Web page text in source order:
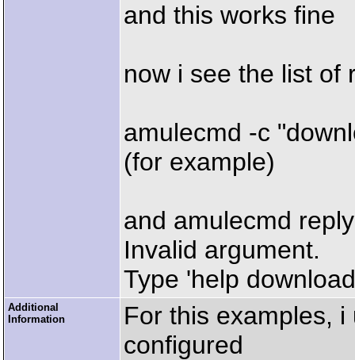
and this works fine
now i see the list of
amulecmd -c
(for example)
and amulecmd
Invalid argument.
Type 'help
Additional
Information
For this examples,
configured